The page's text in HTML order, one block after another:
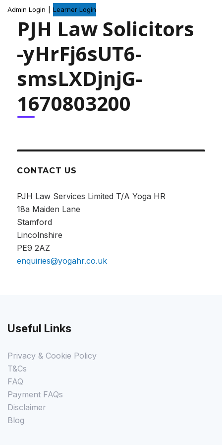
Admin Login Learner Login
PJH Law Solicitors
-yHrFj6sUT6-
smsLXDjnjG-
1670803200
CONTACT US
PJH Law Services Limited T/A Yoga HR
18a Maiden Lane
Stamford
Lincolnshire
PE9 2AZ
enquiries@yogahr.co.uk
Useful Links
Privacy & Cookie Policy
T&Cs
FAQ
Payment FAQs
Disclaimer
Blog